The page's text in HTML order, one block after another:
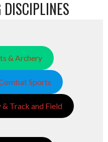
& Archery
Sports
Track and Field